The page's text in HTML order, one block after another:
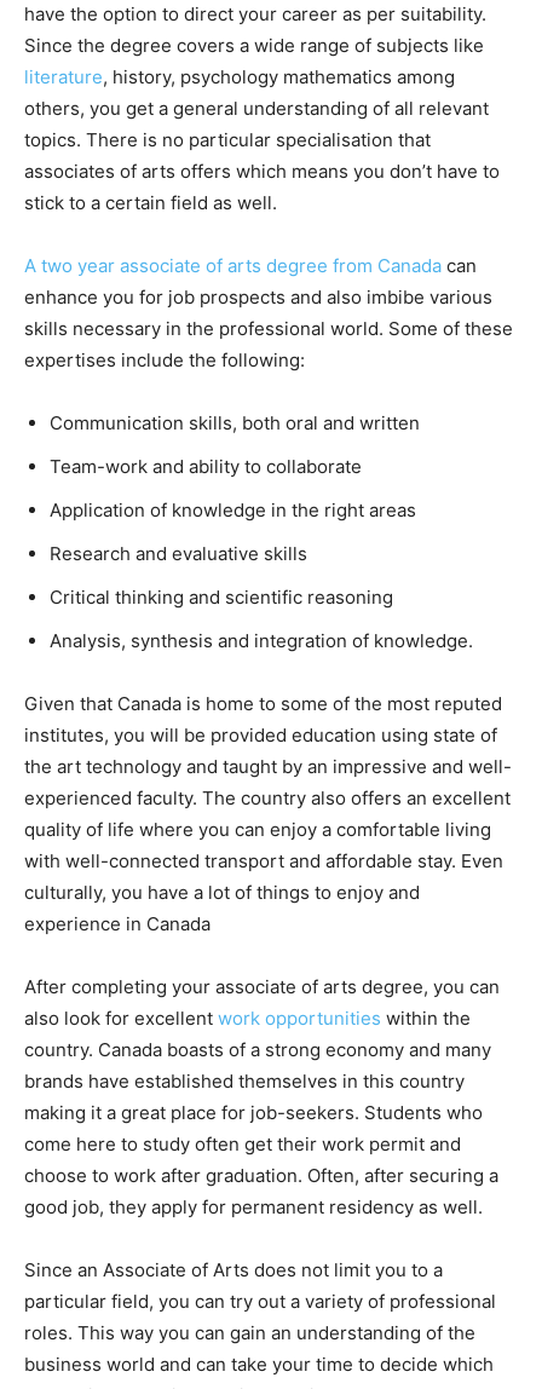
have the option to direct your career as per suitability.
Since the degree covers a wide range of subjects like
literature, history, psychology mathematics among
others, you get a general understanding of all relevant
topics. There is no particular specialisation that
associates of arts offers which means you don’t have to
stick to a certain field as well.
A two year associate of arts degree from Canada can
enhance you for job prospects and also imbibe various
skills necessary in the professional world. Some of these
expertises include the following:
Communication skills, both oral and written
Team-work and ability to collaborate
Application of knowledge in the right areas
Research and evaluative skills
Critical thinking and scientific reasoning
Analysis, synthesis and integration of knowledge.
Given that Canada is home to some of the most reputed
institutes, you will be provided education using state of
the art technology and taught by an impressive and well-
experienced faculty. The country also offers an excellent
quality of life where you can enjoy a comfortable living
with well-connected transport and affordable stay. Even
culturally, you have a lot of things to enjoy and
experience in Canada
After completing your associate of arts degree, you can
also look for excellent work opportunities within the
country. Canada boasts of a strong economy and many
brands have established themselves in this country
making it a great place for job-seekers. Students who
come here to study often get their work permit and
choose to work after graduation. Often, after securing a
good job, they apply for permanent residency as well.
Since an Associate of Arts does not limit you to a
particular field, you can try out a variety of professional
roles. This way you can gain an understanding of the
business world and can take your time to decide which